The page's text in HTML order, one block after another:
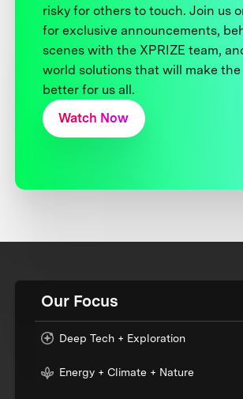
risky for others to touch. Join us
for exclusive announcements,
scenes with the XPRIZE team,
world solutions that will make the
better for us all.
Watch Now
Our Focus
Deep Tech + Exploration
Energy + Climate + Nature